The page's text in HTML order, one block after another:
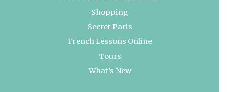
Shopping
Secret Paris
French Lessons Online
Tours
What’s New